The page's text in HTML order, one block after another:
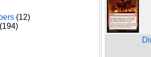
(12)
(194)